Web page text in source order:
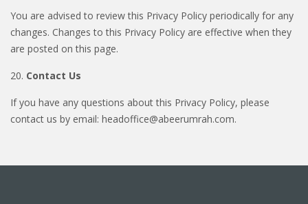
You are advised to review this Privacy Policy periodically for any
changes. Changes to this Privacy Policy are effective when they
are posted on this page.
20. Contact Us
If you have any questions about this Privacy Policy, please
contact us by email: headoffice@abeerumrah.com.